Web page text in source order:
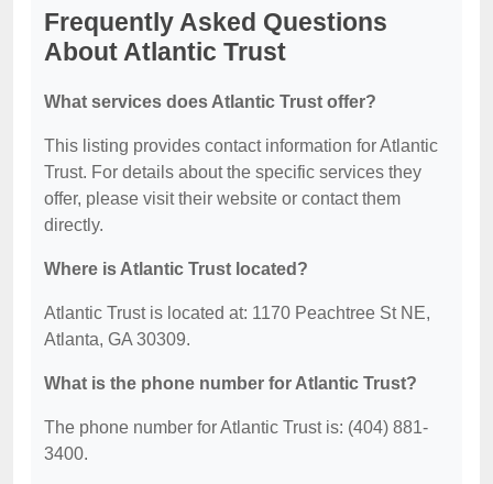
Frequently Asked Questions
About Atlantic Trust
What services does Atlantic Trust offer?
This listing provides contact information for Atlantic
Trust. For details about the specific services they
offer, please visit their website or contact them
directly.
Where is Atlantic Trust located?
Atlantic Trust is located at: 1170 Peachtree St NE,
Atlanta, GA 30309.
What is the phone number for Atlantic Trust?
The phone number for Atlantic Trust is: (404) 881-
3400.